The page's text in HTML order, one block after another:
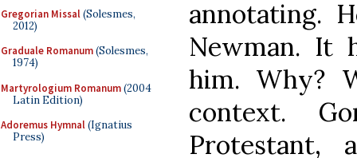
Gregorian Missal(Solesmes,
2012)
Graduale Romanum(Solesmes,
1974)
Martyrologium Romanum(2004
Latin Edition)
Adoremus Hymnal(Ignatius
Press)
annotating.
Newman. It
him. Why?
context.